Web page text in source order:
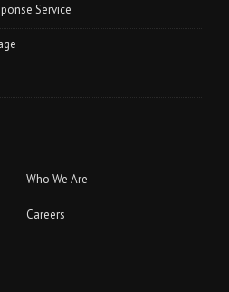
Service
Who We Are
Careers